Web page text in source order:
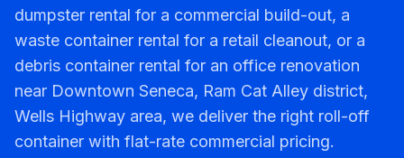
dumpster rental for a commercial build-out, a
waste container rental for a retail cleanout, or a
debris container rental for an office renovation
near Downtown Seneca, Ram Cat Alley district,
Wells Highway area, we deliver the right roll-off
container with flat-rate commercial pricing.